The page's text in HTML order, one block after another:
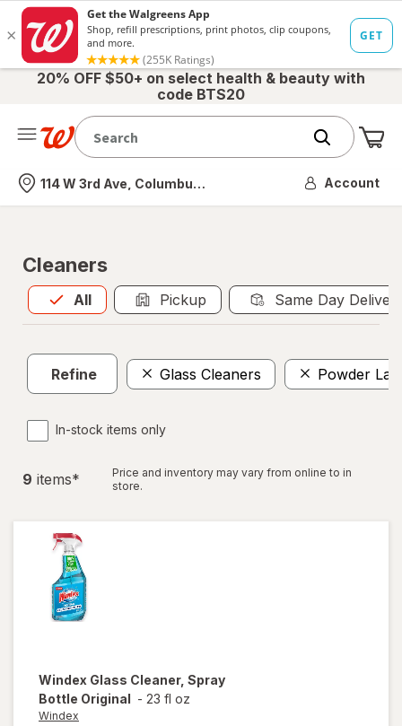
20% OFF $50+ on select health & beauty with
code BTS20
Nearest store
114 W 3rd Ave, Columbus, OH Account
Cleaners
All
Allis selected Pickup Same Day
Refine Glass Cleaners Powder
In-stock items only
9 items*
Price and inventory may vary from online to in
store.
Windex Glass Cleaner, Spray
Bottle Original - 23 fl oz
Windex